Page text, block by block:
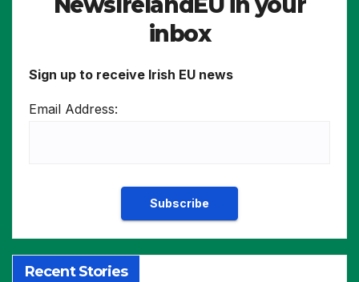
inbox
Sign up to receive Irish EU news
Email Address:
Recent Stories